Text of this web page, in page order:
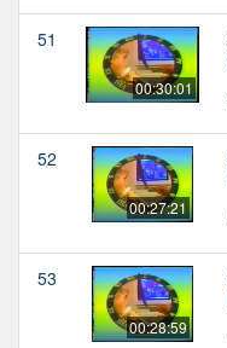
51
00:30:01
52
00:27:21
53
00:28:59